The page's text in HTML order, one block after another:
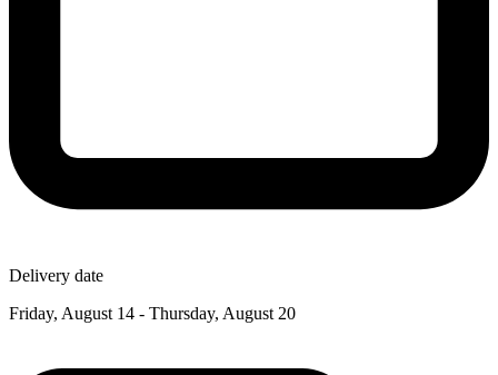
Delivery date
Friday, August 14 - Thursday, August 20